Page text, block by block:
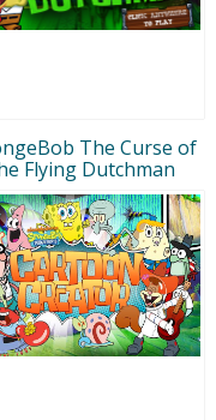
The Curse of
Flying Dutchman